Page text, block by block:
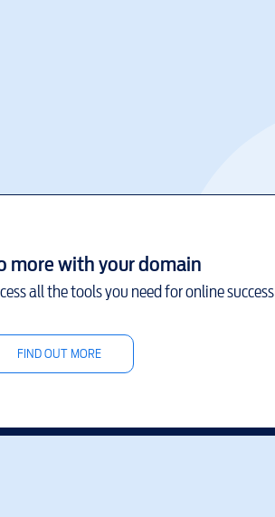
more with your domain
all the tools you need for online success
FIND OUT MORE